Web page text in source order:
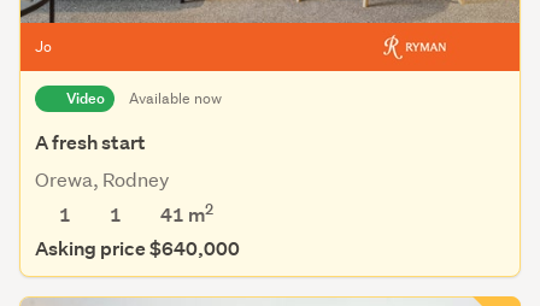
Jo
Video Available now
A fresh start
Orewa, Rodney
1
1 41 m2
Asking price $640,000